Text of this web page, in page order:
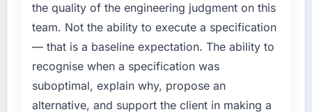
particular have exceeded the model, in part
because the quality of the data the new
platform generates supports decisions that
the previous system could not.
What did you like most about working with
required were significant enough to justify
engaging a specialist partner rather than
diverting our internal team from the product
roadmap.
the quality of the engineering judgment on this
team. Not the ability to execute a specification
— that is a baseline expectation. The ability to
recognise when a specification was
suboptimal, explain why, propose an
alternative, and support the client in making a